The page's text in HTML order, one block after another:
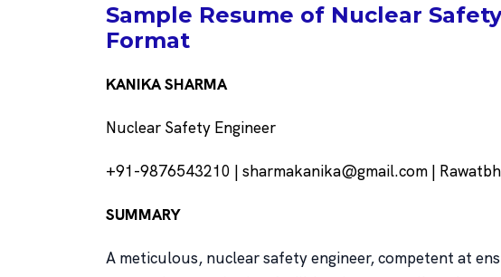
Sample Resume of Nuclear
Format
KANIKA SHARMA
Nuclear Safety Engineer
+91-9876543210 | sharmakanika@gmail.com |
SUMMARY
A meticulous, nuclear safety engineer, competent at